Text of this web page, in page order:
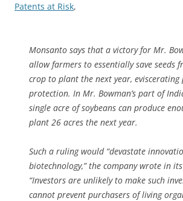
Patents at Risk,
Monsanto says that a victory for Mr.
allow farmers to essentially save seeds
crop to plant the next year, eviscerating
protection. In Mr. Bowman’s part of
single acre of soybeans can produce
plant 26 acres the next year.
Such a ruling would “devastate
biotechnology,” the company wrote in
“Investors are unlikely to make such
cannot prevent purchasers of living